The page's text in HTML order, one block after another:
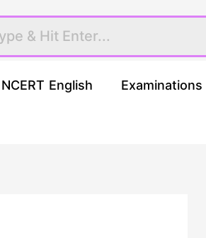
NCERT English Examinations